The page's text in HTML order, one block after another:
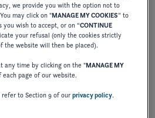
AREAS
that convert from sun-pads to
we provide you with the option not to
may click on "MANAGE MY COOKIES” to
you wish to accept, or on “CONTINUE
your refusal (only the cookies strictly
the website will then be placed).
any time by clicking on the "MANAGE MY
page of our website.
refer to Section 9 of ourprivacy policy.